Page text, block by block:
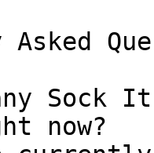
Sock
now?